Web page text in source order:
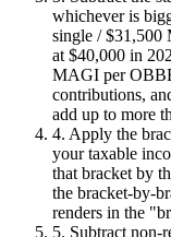
whichever is
single / $31,500
at $40,000 in
MAGI per
contributions,
add up to more
4. Apply the
your taxable
that bracket by
the bracket-by-
renders in the
5. Subtract non-